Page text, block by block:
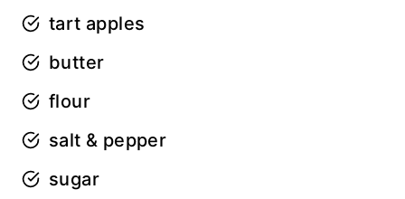
tart apples
butter
flour
salt & pepper
sugar